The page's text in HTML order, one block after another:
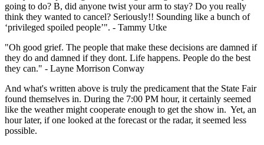
going to do? B, did anyone twist your arm to stay? Do you really
think they wanted to cancel? Seriously!! Sounding like a bunch of
‘privileged spoiled people’". - Tammy Utke
"Oh good grief. The people that make these decisions are damned if
they do and damned if they dont. Life happens. People do the best
they can." - Layne Morrison Conway
And what's written above is truly the predicament that the State Fair
found themselves in. During the 7:00 PM hour, it certainly seemed
like the weather might cooperate enough to get the show in. Yet, an
hour later, if one looked at the forecast or the radar, it seemed less
possible.